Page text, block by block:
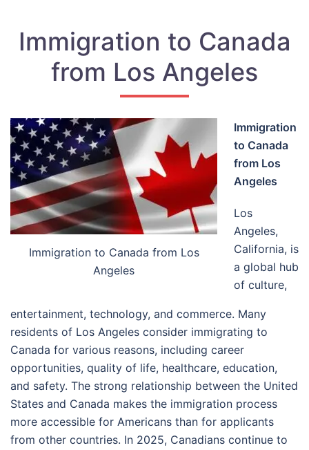
Immigration to Canada
from Los Angeles
Immigration to Canada from Los
Angeles
Immigration
to Canada
from Los
Angeles
Los
Angeles,
California, is
a global hub
of culture,
entertainment, technology, and commerce. Many
residents of Los Angeles consider immigrating to
Canada for various reasons, including career
opportunities, quality of life, healthcare, education,
and safety. The strong relationship between the United
States and Canada makes the immigration process
more accessible for Americans than for applicants
from other countries. In 2025, Canadians continue to